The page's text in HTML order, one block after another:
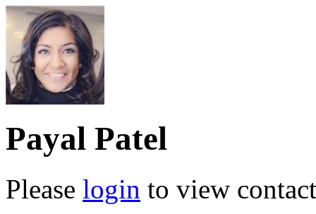
Payal Patel
Please login to view